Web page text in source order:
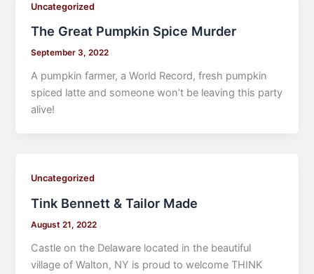
Uncategorized
The Great Pumpkin Spice Murder
September 3, 2022
A pumpkin farmer, a World Record, fresh pumpkin
spiced latte and someone won’t be leaving this party
alive!
Uncategorized
Tink Bennett & Tailor Made
August 21, 2022
Castle on the Delaware located in the beautiful
village of Walton, NY is proud to welcome THINK